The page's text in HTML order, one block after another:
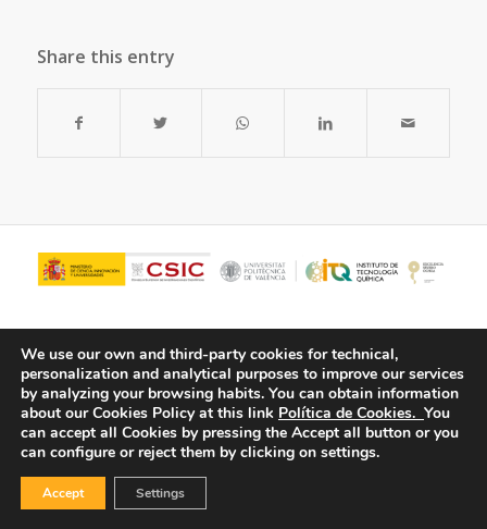
Share this entry
We use our own and third-party cookies for technical,
personalization and analytical purposes to improve our services
by analyzing your browsing habits. You can obtain information
about our Cookies Policy at this link Política de Cookies. You
can accept all Cookies by pressing the Accept all button or you
can configure or reject them by clicking on settings.
Accept Settings